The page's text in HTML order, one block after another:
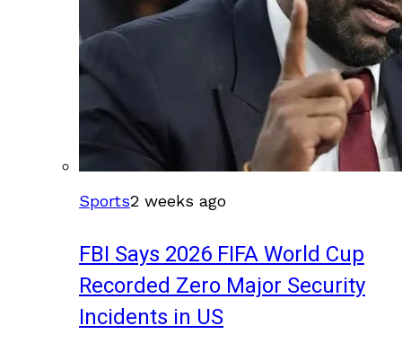
Sports2 weeks ago
FBI Says 2026 FIFA World Cup
Recorded Zero Major Security
Incidents in US